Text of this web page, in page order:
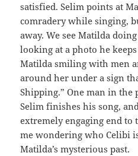
satisfied. Selim points at
comradery while singing,
away. We see Matilda
looking at a photo he
Matilda smiling with men
around her under a sign
Shipping.” One man in the
Selim finishes his song,
extremely engaging end to
me wondering who Celibi
Matilda’s mysterious past.